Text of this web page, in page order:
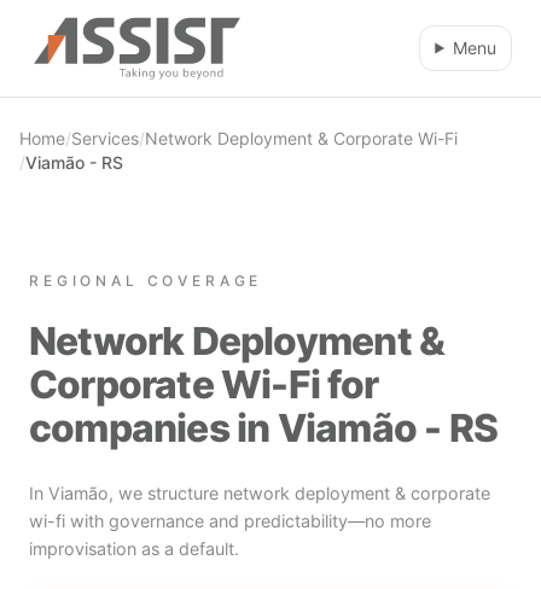
Skip to main content
Menu
Home/Services/Network Deployment & Corporate Wi-Fi
/Viamão - RS
REGIONAL COVERAGE
Network Deployment &
Corporate Wi-Fi for
companies in Viamão - RS
In Viamão, we structure network deployment & corporate
wi-fi with governance and predictability—no more
improvisation as a default.